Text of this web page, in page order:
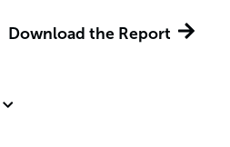
Download the Report